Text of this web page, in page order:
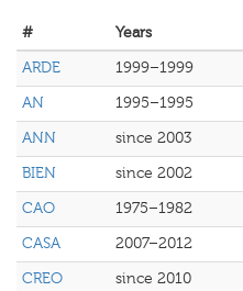
# Years
ARDE
1999–1999
AN 1995–1995
ANN since 2003
BIEN since 2002
CAO 1975–1982
CASA 2007–2012
CREO since 2010